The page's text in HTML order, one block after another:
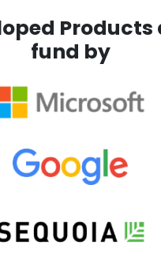
Products
fund by